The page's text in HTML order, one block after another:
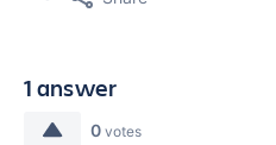
1 answer
0 votes